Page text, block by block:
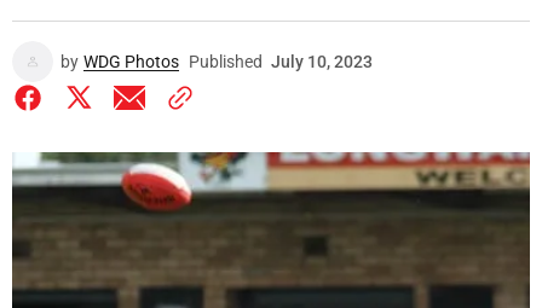
by WDG Photos Published July 10, 2023